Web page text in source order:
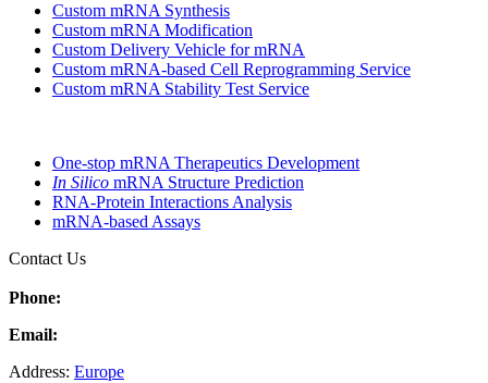
Custom mRNA Synthesis
Custom mRNA Modification
Custom Delivery Vehicle for mRNA
Custom mRNA-based Cell Reprogramming Service
Custom mRNA Stability Test Service
One-stop mRNA Therapeutics Development
In Silico mRNA Structure Prediction
RNA-Protein Interactions Analysis
mRNA-based Assays
Contact Us
Phone:
Email:
Address: Europe